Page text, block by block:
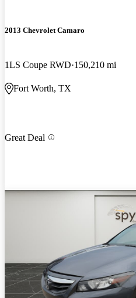
2013 Chevrolet Camaro
1LS Coupe RWD 150,210 mi
Fort Worth, TX
Great Deal